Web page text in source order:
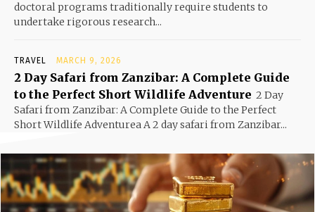
doctoral programs traditionally require students to
undertake rigorous research...
TRAVEL MARCH 9, 2026
2 Day Safari from Zanzibar: A Complete Guide
to the Perfect Short Wildlife Adventure 2 Day
Safari from Zanzibar: A Complete Guide to the Perfect
Short Wildlife Adventurea A 2 day safari from Zanzibar...